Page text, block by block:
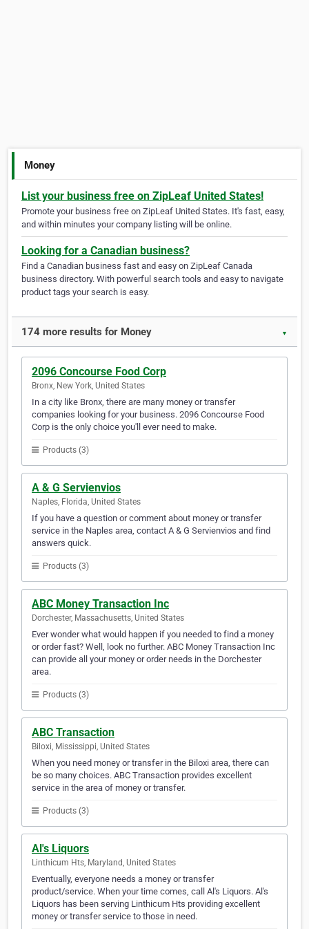
Money
List your business free on ZipLeaf United States!
Promote your business free on ZipLeaf United States. It's fast, easy,
and within minutes your company listing will be online.
Looking for a Canadian business?
Find a Canadian business fast and easy on ZipLeaf Canada
business directory. With powerful search tools and easy to navigate
product tags your search is easy.
174 more results for Money ▼
2096 Concourse Food Corp
Bronx, New York, United States
In a city like Bronx, there are many money or transfer
companies looking for your business. 2096 Concourse Food
Corp is the only choice you'll ever need to make.
Products (3)
A & G Servienvios
Naples, Florida, United States
If you have a question or comment about money or transfer
service in the Naples area, contact A & G Servienvios and find
answers quick.
Products (3)
ABC Money Transaction Inc
Dorchester, Massachusetts, United States
Ever wonder what would happen if you needed to find a money
or order fast? Well, look no further. ABC Money Transaction Inc
can provide all your money or order needs in the Dorchester
area.
Products (3)
ABC Transaction
Biloxi, Mississippi, United States
When you need money or transfer in the Biloxi area, there can
be so many choices. ABC Transaction provides excellent
service in the area of money or transfer.
Products (3)
Al's Liquors
Linthicum Hts, Maryland, United States
Eventually, everyone needs a money or transfer
product/service. When your time comes, call Al's Liquors. Al's
Liquors has been serving Linthicum Hts providing excellent
money or transfer service to those in need.